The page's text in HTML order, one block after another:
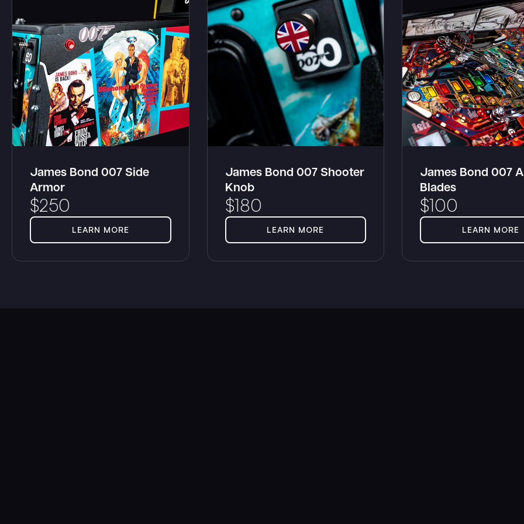
James Bond 007 Side
Armor
$250
LEARN MORE
James Bond 007 Shooter
Knob
$180
LEARN MORE
James Bond 007
Blades
$100
LEARN MORE